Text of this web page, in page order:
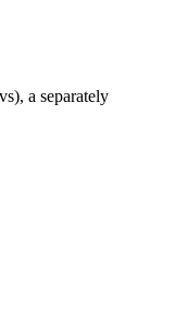
, a separately